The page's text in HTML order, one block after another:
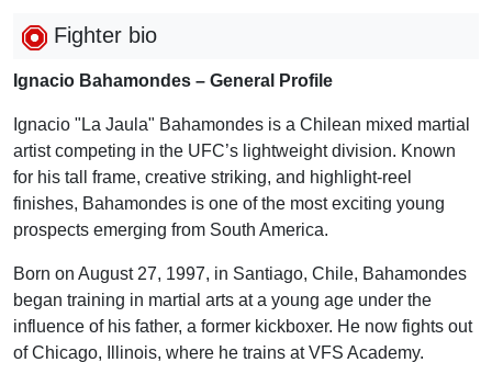
Fighter bio
Ignacio Bahamondes – General Profile
Ignacio "La Jaula" Bahamondes is a Chilean mixed martial
artist competing in the UFC’s lightweight division. Known
for his tall frame, creative striking, and highlight-reel
finishes, Bahamondes is one of the most exciting young
prospects emerging from South America.
Born on August 27, 1997, in Santiago, Chile, Bahamondes
began training in martial arts at a young age under the
influence of his father, a former kickboxer. He now fights out
of Chicago, Illinois, where he trains at VFS Academy.